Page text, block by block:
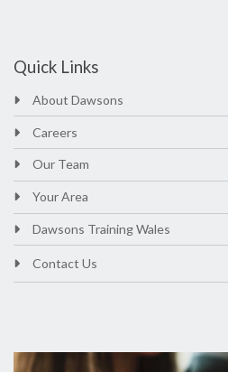
Quick Links
About Dawsons
Careers
Our Team
Your Area
Dawsons Training Wales
Contact Us